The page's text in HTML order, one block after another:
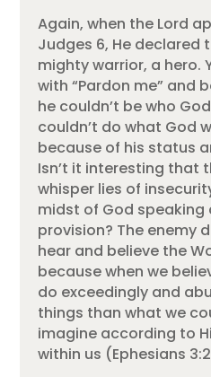
Again, when the Lord
Judges 6, He declared
mighty warrior, a hero.
with “Pardon me” and
he couldn’t be who
couldn’t do what God
because of his status
Isn’t it interesting that
whisper lies of
midst of God speaking
provision? The enemy
hear and believe the
because when we
do exceedingly and
things than what we
imagine according to
within us (Ephesians